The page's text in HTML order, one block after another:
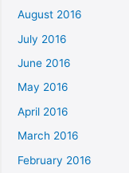
August 2016
July 2016
June 2016
May 2016
April 2016
March 2016
February 2016